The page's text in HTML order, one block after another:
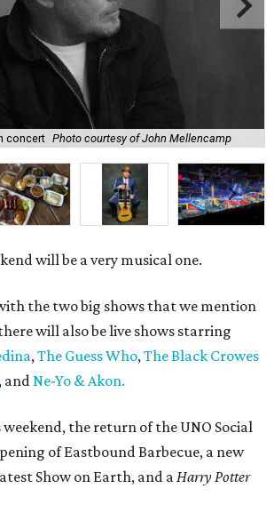
concert Photo courtesy of John Mellencamp
will be a very musical one.
the two big shows that we mention
will also be live shows starring
,The Guess Who,The Black Crowes
, andNe-Yo & Akon.
the return of the UNO Social
of Eastbound Barbecue, a new
Show on Earth, and aHarry Potter